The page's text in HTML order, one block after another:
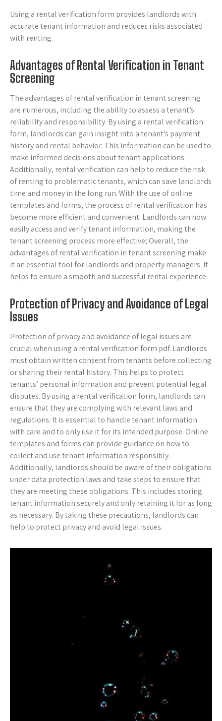
Using a rental verification form provides landlords with
accurate tenant information and reduces risks associated
with renting.
Advantages of Rental Verification in Tenant
Screening
The advantages of rental verification in tenant screening
are numerous, including the ability to assess a tenant’s
reliability and responsibility. By using a rental verification
form, landlords can gain insight into a tenant’s payment
history and rental behavior. This information can be used to
make informed decisions about tenant applications.
Additionally, rental verification can help to reduce the risk
of renting to problematic tenants, which can save landlords
time and money in the long run. With the use of online
templates and forms, the process of rental verification has
become more efficient and convenient. Landlords can now
easily access and verify tenant information, making the
tenant screening process more effective; Overall, the
advantages of rental verification in tenant screening make
it an essential tool for landlords and property managers. It
helps to ensure a smooth and successful rental experience.
Protection of Privacy and Avoidance of Legal
Issues
Protection of privacy and avoidance of legal issues are
crucial when using a rental verification form pdf. Landlords
must obtain written consent from tenants before collecting
or sharing their rental history. This helps to protect
tenants’ personal information and prevent potential legal
disputes. By using a rental verification form, landlords can
ensure that they are complying with relevant laws and
regulations. It is essential to handle tenant information
with care and to only use it for its intended purpose. Online
templates and forms can provide guidance on how to
collect and use tenant information responsibly.
Additionally, landlords should be aware of their obligations
under data protection laws and take steps to ensure that
they are meeting these obligations. This includes storing
tenant information securely and only retaining it for as long
as necessary. By taking these precautions, landlords can
help to protect privacy and avoid legal issues.